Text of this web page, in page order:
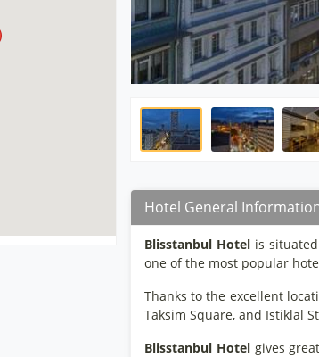
Hotel General
Blisstanbul Hotel is
one of the most popular
Thanks to the excellent
Taksim Square, and Istiklal
Blisstanbul Hotelgives